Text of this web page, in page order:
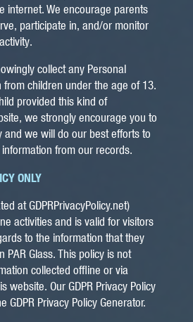
internet. We encourage parents
participate in, and/or monitor
collect any Personal
from children under the age of 13.
provided this kind of
we strongly encourage you to
and we will do our best efforts to
from our records.
ONLY
at GDPRPrivacyPolicy.net)
activities and is valid for visitors
to the information that they
Glass. This policy is not
collected offline or via
website. Our GDPR Privacy Policy
GDPR Privacy Policy Generator.